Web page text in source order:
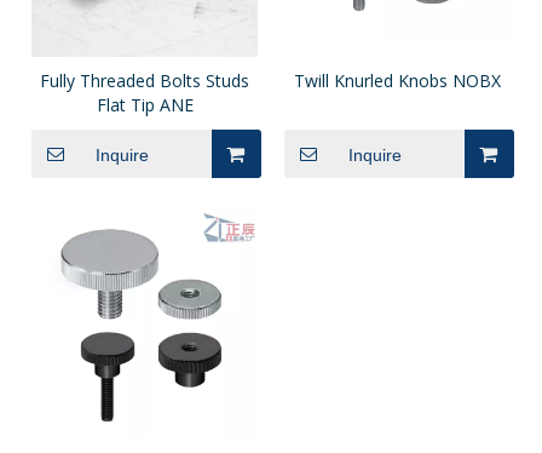
Fully Threaded Bolts Studs
Flat Tip ANE
Inquire
Twill Knurled Knobs NOBX
Inquire